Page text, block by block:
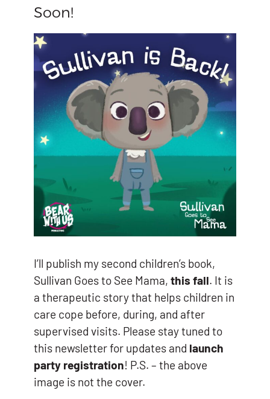
Soon!
I’ll publish my second children’s book,
Sullivan Goes to See Mama, this fall. It is
a therapeutic story that helps children in
care cope before, during, and after
supervised visits. Please stay tuned to
this newsletter for updates and launch
party registration! P.S. – the above
image is not the cover.